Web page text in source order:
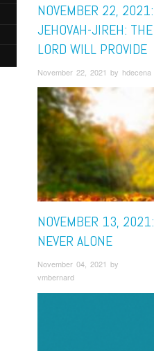
NOVEMBER 22, 2021:
JEHOVAH-JIREH: THE
LORD WILL PROVIDE
November 22, 2021 by hdecena
NOVEMBER 13, 2021:
NEVER ALONE
November 04, 2021 by
vmbernard